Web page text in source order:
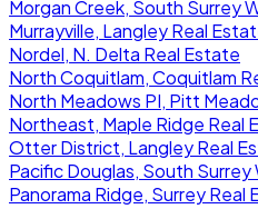
Morgan Creek, South Surrey
Murrayville, Langley Real
Nordel, N. Delta Real Estate
North Coquitlam, Coquitlam
North Meadows PI, Pitt
Northeast, Maple Ridge Real
Otter District, Langley Real
Pacific Douglas, South
Panorama Ridge, Surrey Real